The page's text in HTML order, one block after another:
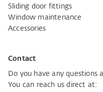
Sliding door fittings
Window maintenance
Accessories
Contact
Do you have any questions
You can reach us direct at: